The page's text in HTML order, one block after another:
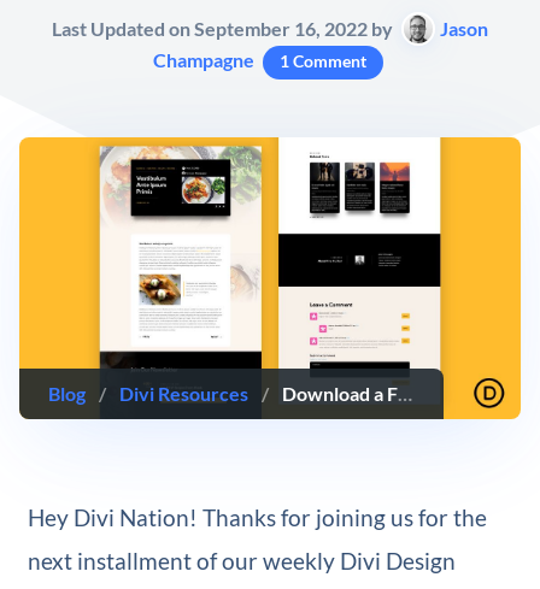
Last Updated on September 16, 2022 by
Jason
Champagne
1 Comment
Blog / Divi Resources / Download a FREE Blog Post Template for Divi’s Meal Kit Layout Pack
Hey Divi Nation! Thanks for joining us for the
next installment of our weekly Divi Design